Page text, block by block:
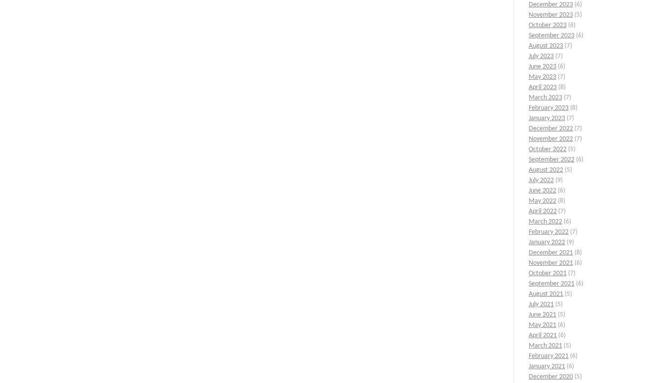
December 2023 (6)
November 2023 (5)
October 2023 (6)
September 2023 (6)
August 2023 (7)
July 2023 (7)
June 2023 (6)
May 2023 (7)
April 2023 (8)
March 2023 (7)
February 2023 (8)
January 2023 (7)
December 2022 (7)
November 2022 (7)
October 2022 (5)
September 2022 (6)
August 2022 (5)
July 2022 (9)
June 2022 (6)
May 2022 (8)
April 2022 (7)
March 2022 (6)
February 2022 (7)
January 2022 (9)
December 2021 (8)
November 2021 (6)
October 2021 (7)
September 2021 (6)
August 2021 (5)
July 2021 (5)
June 2021 (5)
May 2021 (6)
April 2021 (6)
March 2021 (5)
February 2021 (6)
January 2021 (6)
December 2020 (5)